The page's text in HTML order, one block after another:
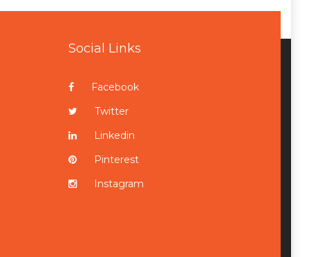
Social Links
Facebook
Twitter
Linkedin
Pinterest
Instagram